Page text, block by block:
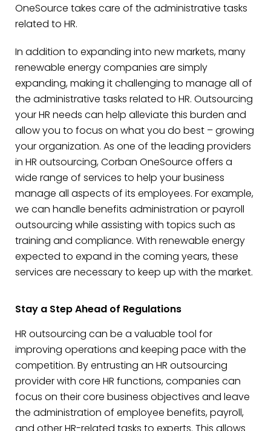
OneSource takes care of the administrative tasks
related to HR.
In addition to expanding into new markets, many
renewable energy companies are simply
expanding, making it challenging to manage all of
the administrative tasks related to HR. Outsourcing
your HR needs can help alleviate this burden and
allow you to focus on what you do best – growing
your organization. As one of the leading providers
in HR outsourcing, Corban OneSource offers a
wide range of services to help your business
manage all aspects of its employees. For example,
we can handle benefits administration or payroll
outsourcing while assisting with topics such as
training and compliance. With renewable energy
expected to expand in the coming years, these
services are necessary to keep up with the market.
Stay a Step Ahead of Regulations
HR outsourcing can be a valuable tool for
improving operations and keeping pace with the
competition. By entrusting an HR outsourcing
provider with core HR functions, companies can
focus on their core business objectives and leave
the administration of employee benefits, payroll,
and other HR-related tasks to experts. This allows